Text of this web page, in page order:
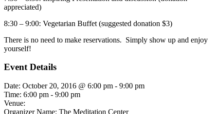
appreciated)
8:30 – 9:00: Vegetarian Buffet (suggested donation $3)
There is no need to make reservations. Simply show up and enjoy
yourself!
Event Details
Date: October 20, 2016 @ 6:00 pm - 9:00 pm
Time: 6:00 pm - 9:00 pm
Venue:
Organizer Name: The Meditation Center